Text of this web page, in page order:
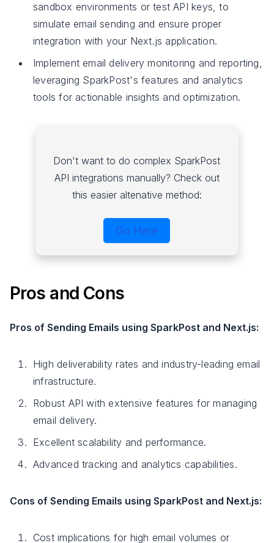
sandbox environments or test API keys, to
simulate email sending and ensure proper
integration with your Next.js application.
Implement email delivery monitoring and reporting,
leveraging SparkPost's features and analytics
tools for actionable insights and optimization.
Don't want to do complex SparkPost
API integrations manually? Check out
this easier altenative method:
Go Here
Pros and Cons
Pros of Sending Emails using SparkPost and Next.js:
High deliverability rates and industry-leading email
infrastructure.
Robust API with extensive features for managing
email delivery.
Excellent scalability and performance.
Advanced tracking and analytics capabilities.
Cons of Sending Emails using SparkPost and Next.js:
Cost implications for high email volumes or